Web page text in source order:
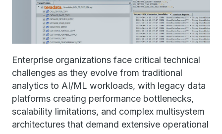
Enterprise organizations face critical technical
challenges as they evolve from traditional
analytics to AI/ML workloads, with legacy data
platforms creating performance bottlenecks,
scalability limitations, and complex multisystem
architectures that demand extensive operational